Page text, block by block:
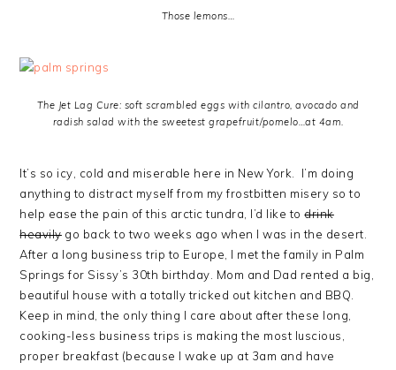
Those lemons…
The Jet Lag Cure: soft scrambled eggs with cilantro, avocado and
radish salad with the sweetest grapefruit/pomelo…at 4am.
It’s so icy, cold and miserable here in New York. I’m doing
anything to distract myself from my frostbitten misery so to
help ease the pain of this arctic tundra, I’d like todrink
heavilygo back to two weeks ago when I was in the desert.
After a long business trip to Europe, I met the family in Palm
Springs for Sissy’s 30th birthday. Mom and Dad rented a big,
beautiful house with a totally tricked out kitchen and BBQ.
Keep in mind, the only thing I care about after these long,
cooking-less business trips is making the most luscious,
proper breakfast (because I wake up at 3am and have